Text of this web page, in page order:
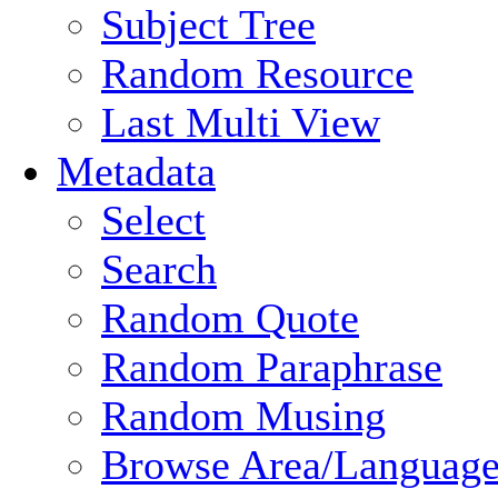
Subject Tree
Random Resource
Last Multi View
Metadata
Select
Search
Random Quote
Random Paraphrase
Random Musing
Browse Area/